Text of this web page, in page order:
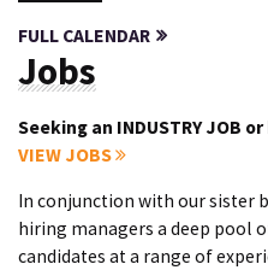
FULL CALENDAR
Jobs
Seeking an INDUSTRY JOB
VIEW JOBS
In conjunction with our sister
hiring managers a deep pool
candidates at a range of